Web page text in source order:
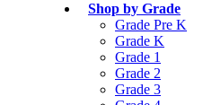
Shop by Grade
Grade Pre K
Grade K
Grade 1
Grade 2
Grade 3